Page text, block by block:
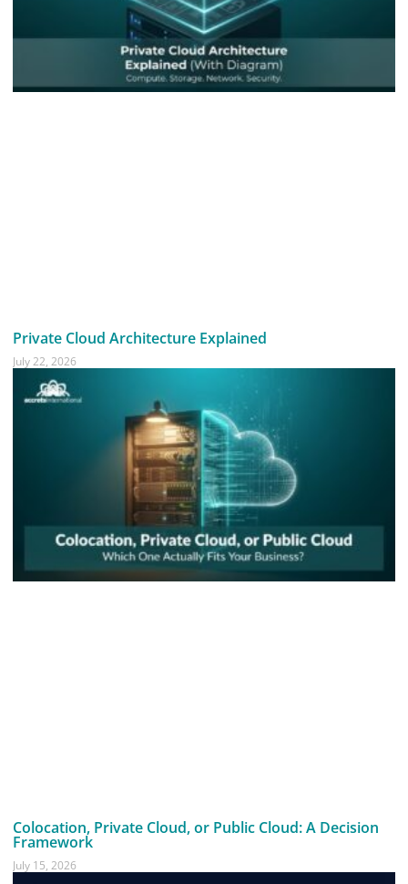
Private Cloud Architecture Explained
July 22, 2026
Colocation, Private Cloud, or Public Cloud: A Decision
Framework
July 15, 2026